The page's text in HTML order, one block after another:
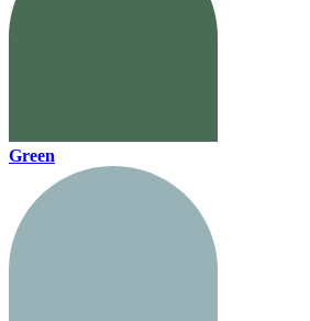
Green